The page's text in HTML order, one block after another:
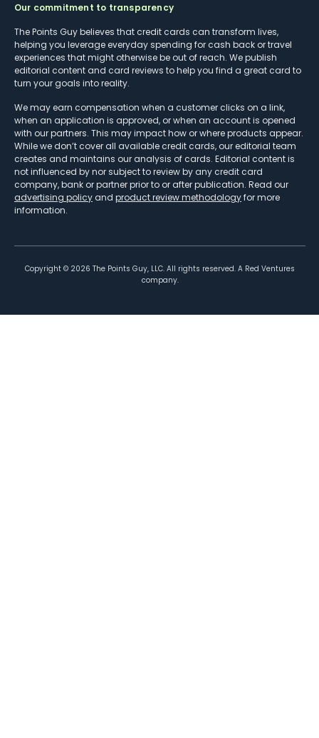
Our commitment to transparency
The Points Guy believes that credit cards can transform lives,
helping you leverage everyday spending for cash back or travel
experiences that might otherwise be out of reach. We publish
editorial content and card reviews to help you find a great card to
turn your goals into reality.
We may earn compensation when a customer clicks on a link,
when an application is approved, or when an account is opened
with our partners. This may impact how or where products appear.
While we don’t cover all available credit cards, our editorial team
creates and maintains our analysis of cards. Editorial content is
not influenced by nor subject to review by any credit card
company, bank or partner prior to or after publication. Read our
advertising policy and product review methodologyfor more
information.
Copyright © 2026 The Points Guy, LLC. All rights reserved. A Red Ventures
company.